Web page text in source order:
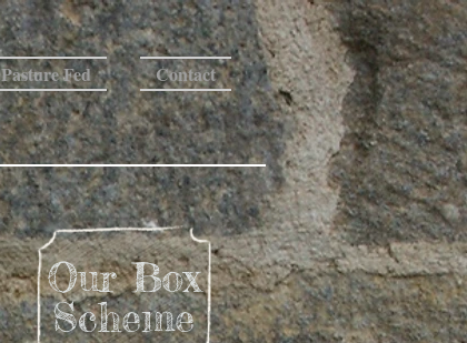
Pasture Fed Contact
Our Box
Scheme